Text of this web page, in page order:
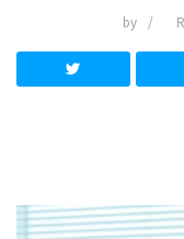
by